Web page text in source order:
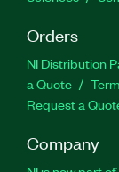
Orders
NI Distribution
a Quote
Request a
Company